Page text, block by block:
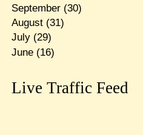
September(30)
August(31)
July(29)
June(16)
Live Traffic Feed